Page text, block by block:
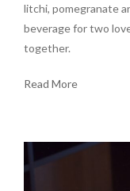
litchi, pomegranate
beverage for two
together.
Read More